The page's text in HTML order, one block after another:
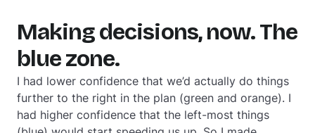
Making decisions, now. The
blue zone.
I had lower confidence that we’d actually do things
further to the right in the plan (green and orange). I
had higher confidence that the left-most things